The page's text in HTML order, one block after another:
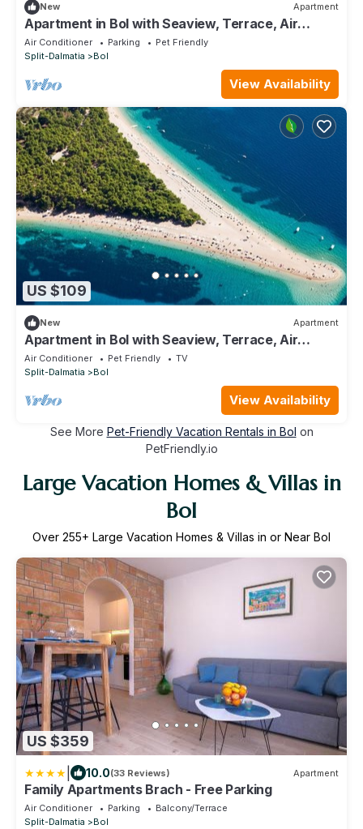
New Apartment
Apartment in Bol with Seaview, Terrace, Air
condition, WIFI (3417-1)
Air Conditioner Parking
Pet Friendly
Split-Dalmatia
Bol
View Availability
US $109
New Apartment
Apartment in Bol with Seaview, Terrace, Air
condition, WIFI (3634-2)
Air Conditioner Pet Friendly
TV
Split-Dalmatia
Bol
View Availability
See More Pet-Friendly Vacation Rentals in Bol on
PetFriendly.io
Large Vacation Homes & Villas in
Bol
Over 255+ Large Vacation Homes & Villas in or Near Bol
US $359
10.0(33 Reviews) Apartment
Family Apartments Brach - Free Parking
Air Conditioner Parking
Balcony/Terrace
Split-Dalmatia
Bol